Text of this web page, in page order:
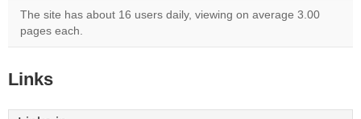
The site has about 16 users daily, viewing on average 3.00
pages each.
Links